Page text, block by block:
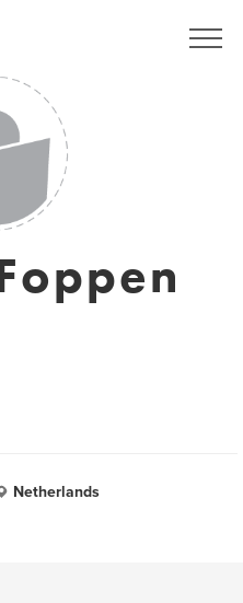
Netherlands